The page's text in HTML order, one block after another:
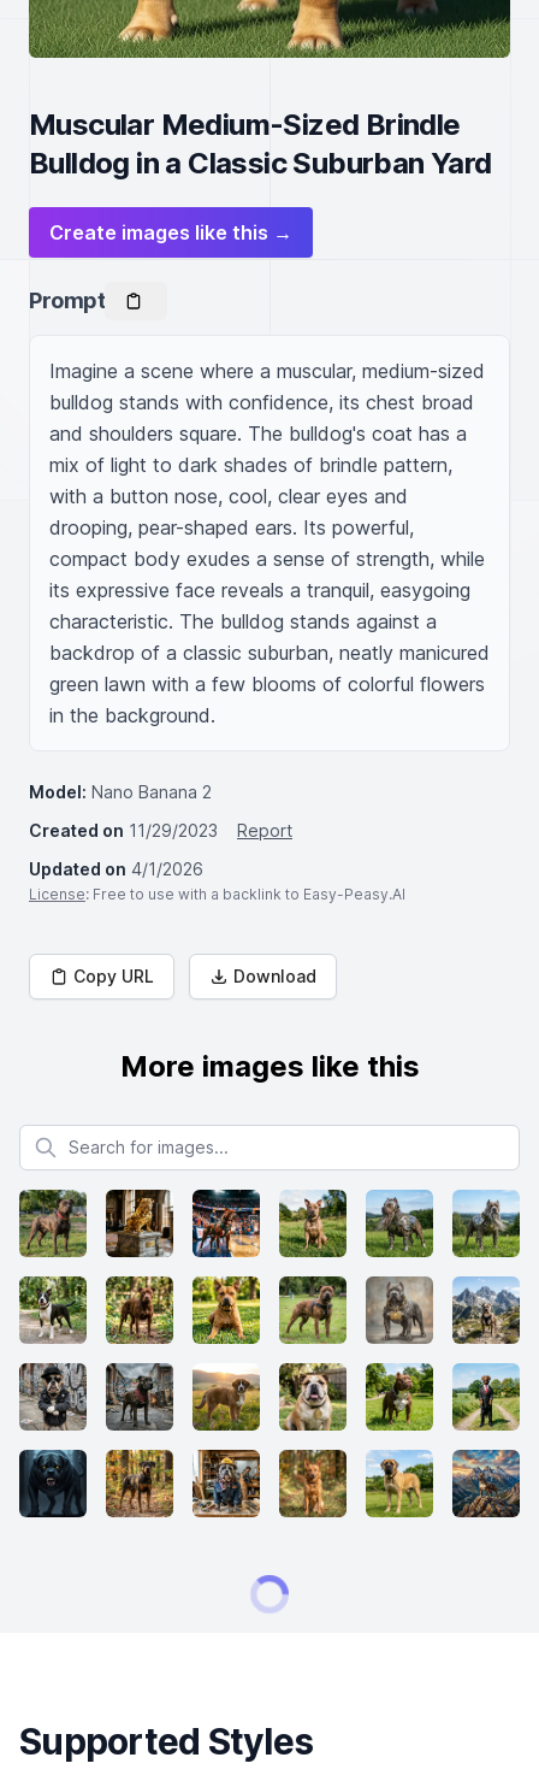
Muscular Medium-Sized Brindle
Bulldog in a Classic Suburban Yard
Create images like this →
Prompt
Imagine a scene where a muscular, medium-sized
bulldog stands with confidence, its chest broad
and shoulders square. The bulldog's coat has a
mix of light to dark shades of brindle pattern,
with a button nose, cool, clear eyes and
drooping, pear-shaped ears. Its powerful,
compact body exudes a sense of strength, while
its expressive face reveals a tranquil, easygoing
characteristic. The bulldog stands against a
backdrop of a classic suburban, neatly manicured
green lawn with a few blooms of colorful flowers
in the background.
Model: Nano Banana 2
Created on 11/29/2023
Report
Updated on 4/1/2026
License: Free to use with a backlink to Easy-Peasy.AI
Copy URL Download
More images like this
Search for images
Supported Styles